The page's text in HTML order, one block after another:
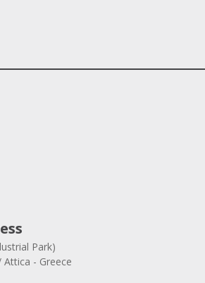
Park)
- Greece